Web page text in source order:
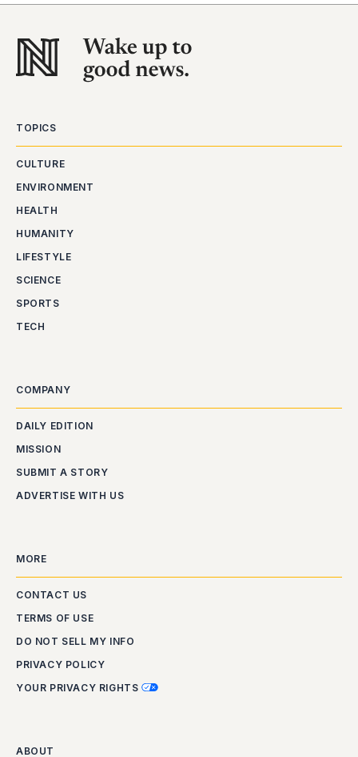
TOPICS
CULTURE
ENVIRONMENT
HEALTH
HUMANITY
LIFESTYLE
SCIENCE
SPORTS
TECH
COMPANY
DAILY EDITION
MISSION
SUBMIT A STORY
ADVERTISE WITH US
MORE
CONTACT US
TERMS OF USE
DO NOT SELL MY INFO
PRIVACY POLICY
YOUR PRIVACY RIGHTS
ABOUT